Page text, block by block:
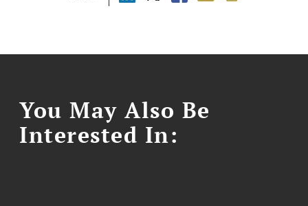
You May Also Be
Interested In: